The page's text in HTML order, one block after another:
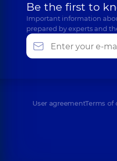
Be the first to
Important information
prepared by experts and
User agreementTerms of